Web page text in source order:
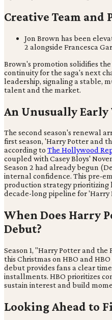
Creative Team
Jon Brown has been
2 alongside Francesca
Brown's promotion solidifies
continuity for the saga's next
leadership, signaling a stable,
talent and the market.
An Unusually Early
The second season's renewal
first season, 'Harry Potter and
according to The Hollywood
coupled with Casey Bloys'
Season 2 had already begun
internal confidence. This pre-
production strategy prioritizing
decade-long pipeline for 'Harry
When Does Harry
Debut?
Season 1, "Harry Potter and the
this Christmas on HBO and
debut provides fans a clear
installments. HBO prioritizes
sustain interest and build
Looking Ahead to